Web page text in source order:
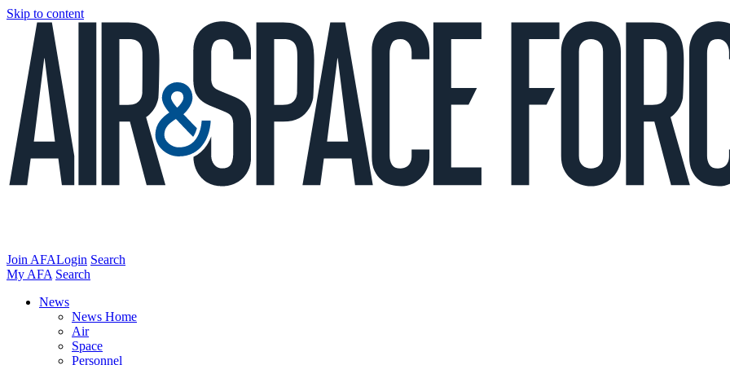
Skip to content
Join AFALogin Search
My AFA Search
News
News Home
Air
Space
Personnel